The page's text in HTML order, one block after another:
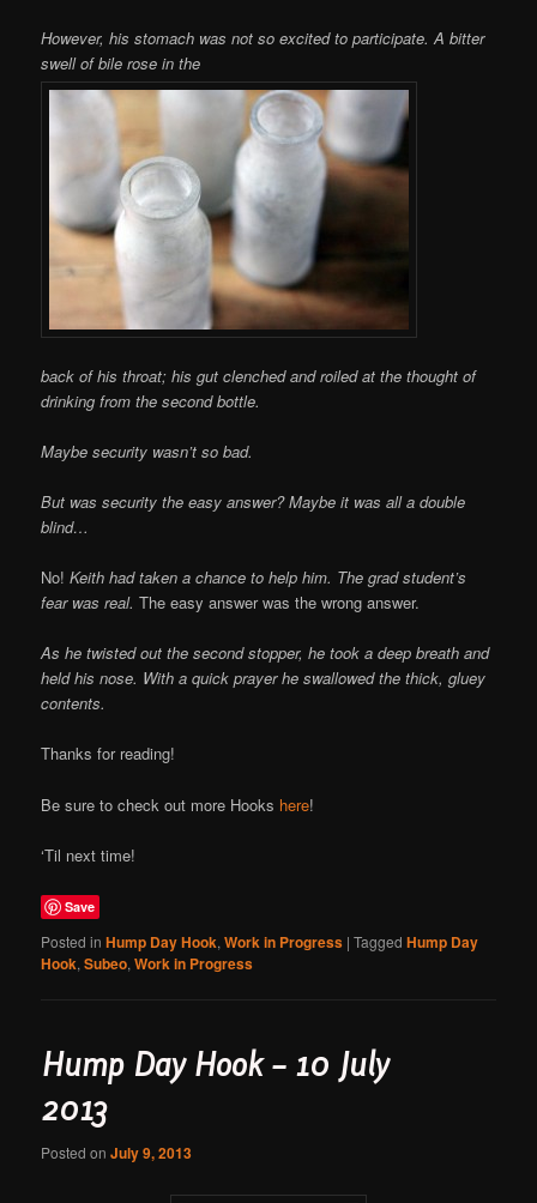
However, his stomach was not so excited to participate. A bitter
swell of bile rose in the
back of his throat; his gut clenched and roiled at the thought of
drinking from the second bottle.
Maybe security wasn’t so bad.
But was security the easy answer? Maybe it was all a double
blind…
No!Keith had taken a chance to help him. The grad student’s
fear was real.The easy answer was the wrong answer.
As he twisted out the second stopper, he took a deep breath and
held his nose. With a quick prayer he swallowed the thick, gluey
contents.
Thanks for reading!
Be sure to check out more Hooks here!
‘Til next time!
Save
Posted in Hump Day Hook,Work in Progress |Tagged Hump Day
Hook,Subeo,Work in Progress
Hump Day Hook – 10 July
2013
Posted onJuly 9, 2013